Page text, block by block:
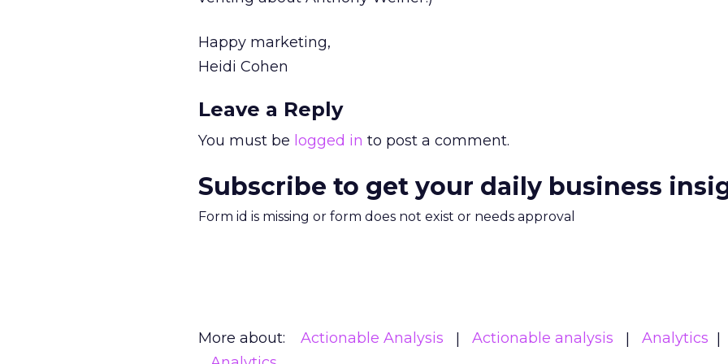
Happy marketing,
Heidi Cohen
Leave a Reply
You must be logged in to post a comment.
Subscribe to get your daily business
Form id is missing or form does not exist or needs approval
More about: Actionable Analysis Actionable analysis
Analytics